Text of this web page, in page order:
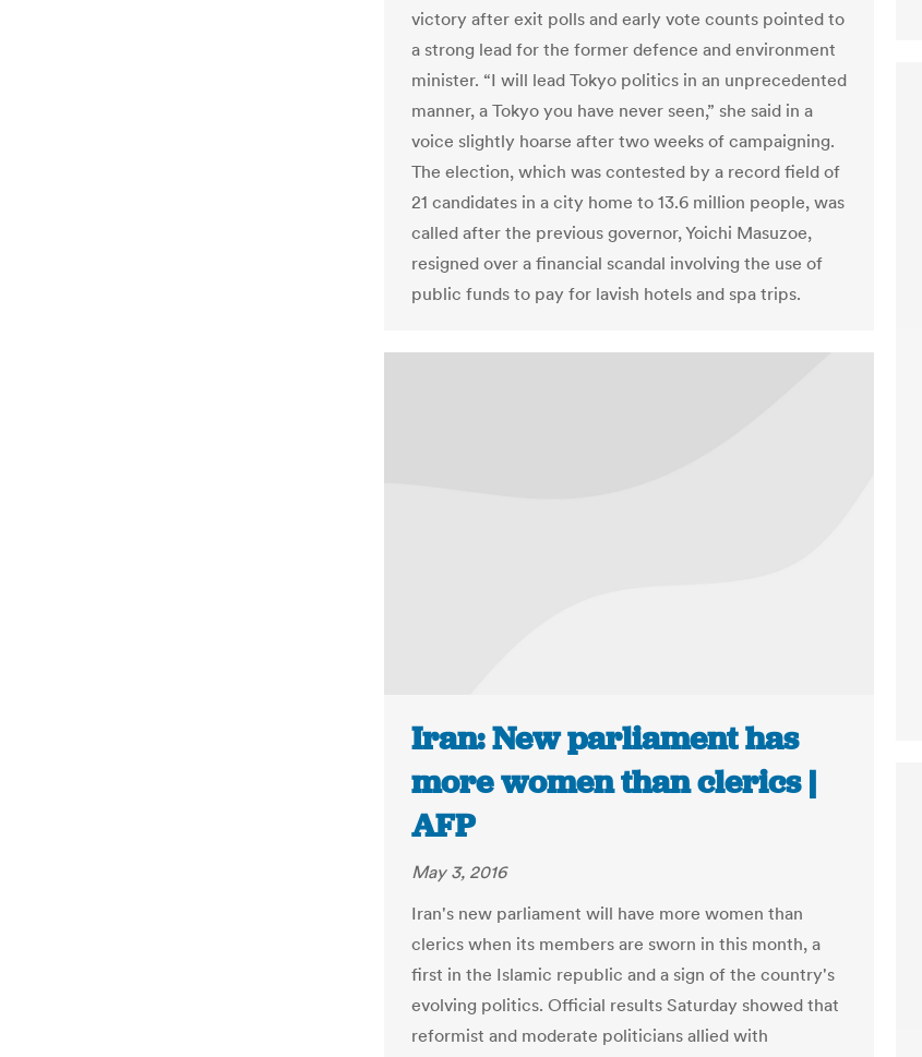
victory after exit polls and early vote counts pointed to
a strong lead for the former defence and environment
minister. “I will lead Tokyo politics in an unprecedented
manner, a Tokyo you have never seen,” she said in a
voice slightly hoarse after two weeks of campaigning.
The election, which was contested by a record field of
21 candidates in a city home to 13.6 million people, was
called after the previous governor, Yoichi Masuzoe,
resigned over a financial scandal involving the use of
public funds to pay for lavish hotels and spa trips.
Iran: New parliament has
more women than clerics |
AFP
May 3, 2016
Iran's new parliament will have more women than
clerics when its members are sworn in this month, a
first in the Islamic republic and a sign of the country's
evolving politics. Official results Saturday showed that
reformist and moderate politicians allied with